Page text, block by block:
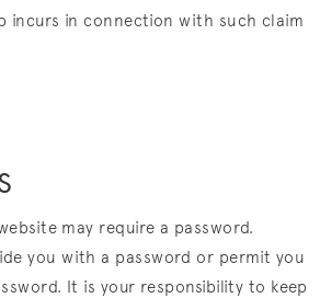
incurs in connection with such claim
may require a password.
you with a password or permit you
It is your responsibility to keep